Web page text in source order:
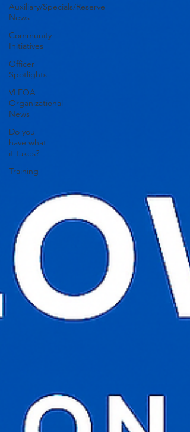
Auxiliary/Specials/Reserve
News
Community
Initiatives
Officer
Spotlights
VLEOA
Organizational
News
Do you
have what
it takes?
Training